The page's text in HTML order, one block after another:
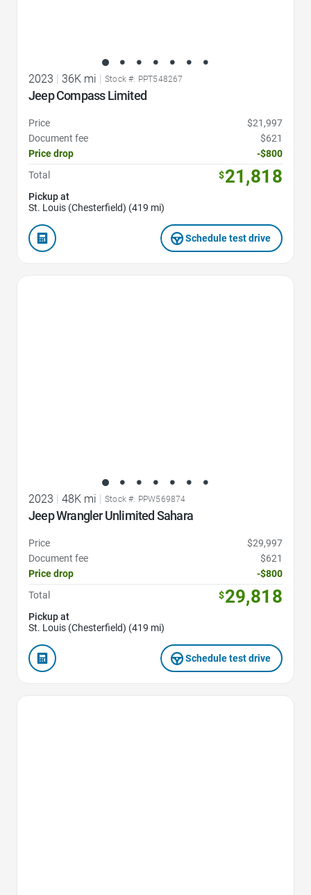
2023 | 36K mi | Stock #: PPT548267
Jeep Compass Limited
Price
$21,997
Document fee
$621
Price drop
-$800
Total
$21,818
Pickup at
St. Louis (Chesterfield) (419 mi)
Schedule test drive
2023 48K mi Stock #: PPW569874
Jeep Wrangler Unlimited Sahara
Price
$29,997
Document fee
$621
Price drop
-$800
Total
$29,818
Pickup at
St. Louis (Chesterfield) (419 mi)
Schedule test drive